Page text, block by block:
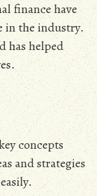
finance have
in the industry.
has helped
concepts
and strategies